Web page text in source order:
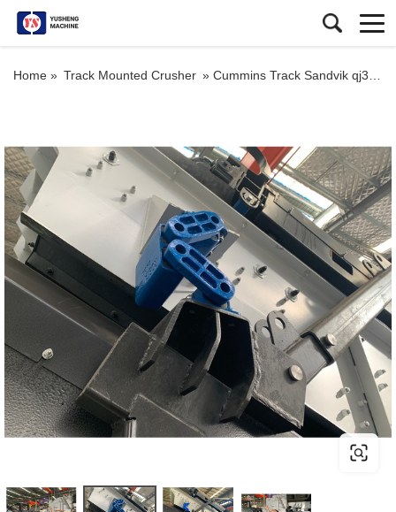
Home » Track Mounted Crusher » Cummins Track Sandvik qj341 Crusher Mobile Rock Impact Crusher Portable Crushing Plant